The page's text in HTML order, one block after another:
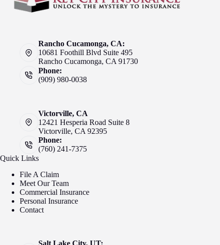
Rancho Cucamonga, CA:
10681 Foothill Blvd Suite 495
Rancho Cucamonga, CA 91730
Phone:
(909) 980-0038
Victorville, CA
12421 Hesperia Road Suite 8
Victorville, CA 92395
Phone:
(760) 241-7375
Quick Links
File A Claim
Meet Our Team
Commercial Insurance
Personal Insurance
Contact
Salt Lake City, UT: